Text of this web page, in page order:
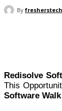
By fresherstech
Redisolve
This
Software